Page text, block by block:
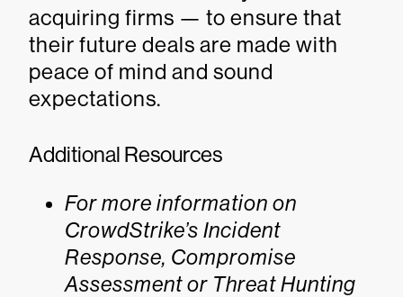
acquiring firms — to ensure that
their future deals are made with
peace of mind and sound
expectations.
Additional Resources
For more information on
CrowdStrike’s Incident
Response, Compromise
Assessment or Threat Hunting